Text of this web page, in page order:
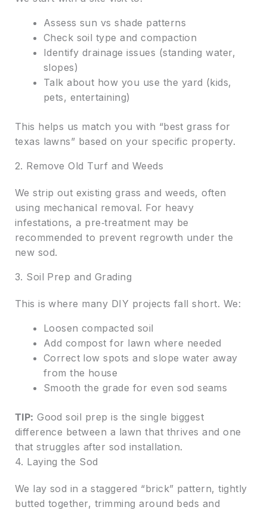
Assess sun vs shade patterns
Check soil type and compaction
Identify drainage issues (standing water,
slopes)
Talk about how you use the yard (kids,
pets, entertaining)
This helps us match you with “best grass for
texas lawns” based on your specific property.
2. Remove Old Turf and Weeds
We strip out existing grass and weeds, often
using mechanical removal. For heavy
infestations, a pre‑treatment may be
recommended to prevent regrowth under the
new sod.
3. Soil Prep and Grading
This is where many DIY projects fall short. We:
Loosen compacted soil
Add compost for lawn where needed
Correct low spots and slope water away
from the house
Smooth the grade for even sod seams
TIP: Good soil prep is the single biggest
difference between a lawn that thrives and one
that struggles after sod installation.
4. Laying the Sod
We lay sod in a staggered “brick” pattern, tightly
butted together, trimming around beds and